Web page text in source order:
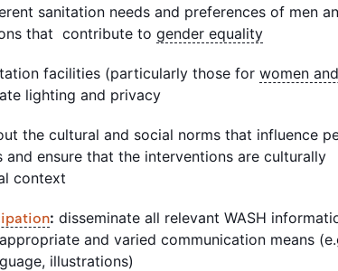
sanitation needs and preferences of men
that contribute to gender equality
facilities (particularly those for women
lighting and privacy
the cultural and social norms that influence
ensure that the interventions are culturally
context
: disseminate all relevant WASH
and varied communication means
illustrations)